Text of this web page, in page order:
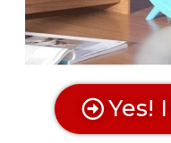
Yes!